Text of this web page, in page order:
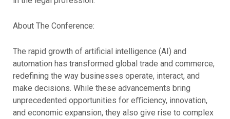
About The Conference:
The rapid growth of artificial intelligence (AI) and
automation has transformed global trade and commerce,
redefining the way businesses operate, interact, and
make decisions. While these advancements bring
unprecedented opportunities for eﬃciency, innovation,
and economic expansion, they also give rise to complex